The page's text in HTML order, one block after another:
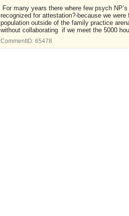
For many years there where few psych
recognized for attestation?-because we
population outside of the family practice
without collaborating if we meet the 5000
CommentID: 65478